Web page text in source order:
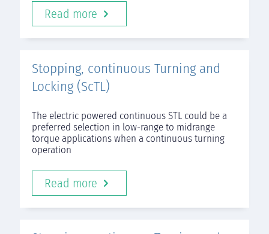
Read more
Stopping, continuous Turning and
Locking (ScTL)
The electric powered continuous STL could be a
preferred selection in low-range to midrange
torque applications when a continuous turning
operation
Read more